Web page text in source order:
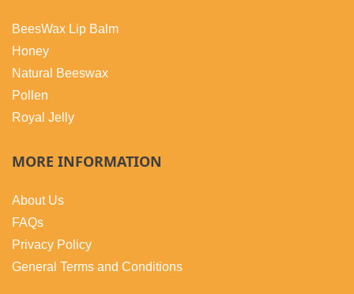
BeesWax Lip Balm
Honey
Natural Beeswax
Pollen
Royal Jelly
MORE INFORMATION
About Us
FAQs
Privacy Policy
General Terms and Conditions